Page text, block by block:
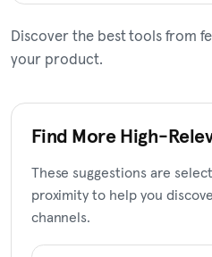
Discover the best tools from
your product.
Find More High-
These suggestions are
proximity to help you
channels.